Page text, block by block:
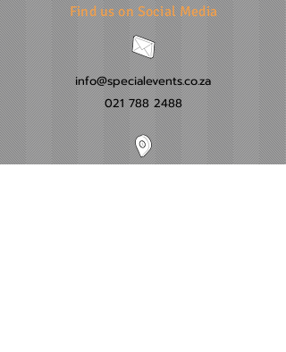
Find us on Social Media
info@specialevents.co.za
021 788 2488